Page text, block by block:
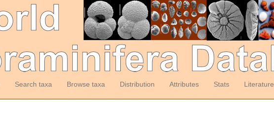
Search taxa Browse taxa Distribution Attributes Stats Literature